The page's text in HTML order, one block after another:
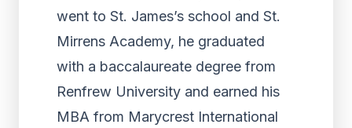
went to St. James’s school and St.
Mirrens Academy, he graduated
with a baccalaureate degree from
Renfrew University and earned his
MBA from Marycrest International